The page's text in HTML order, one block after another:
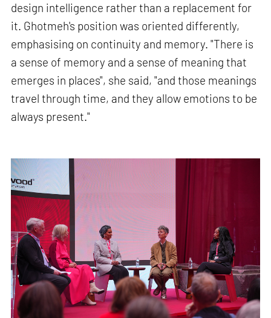
design intelligence rather than a replacement for
it. Ghotmeh's position was oriented differently,
emphasising on continuity and memory. "There is
a sense of memory and a sense of meaning that
emerges in places", she said, "and those meanings
travel through time, and they allow emotions to be
always present."